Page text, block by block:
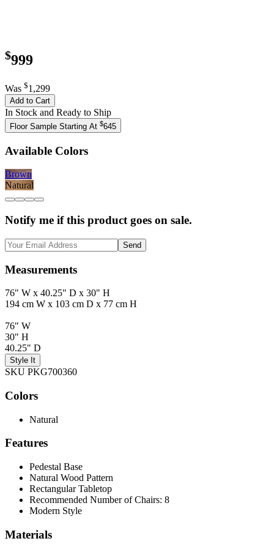
$999
Was $1,299
Add to Cart
In Stock and Ready to Ship
Floor Sample Starting At $645
Available Colors
Brown
Natural
Notify me if this product goes on sale.
Send
Measurements
76" W x 40.25" D x 30" H
194 cm W x 103 cm D x 77 cm H
76" W
30" H
40.25" D
Style It
SKU PKG700360
Colors
Natural
Features
Pedestal Base
Natural Wood Pattern
Rectangular Tabletop
Recommended Number of Chairs: 8
Modern Style
Materials